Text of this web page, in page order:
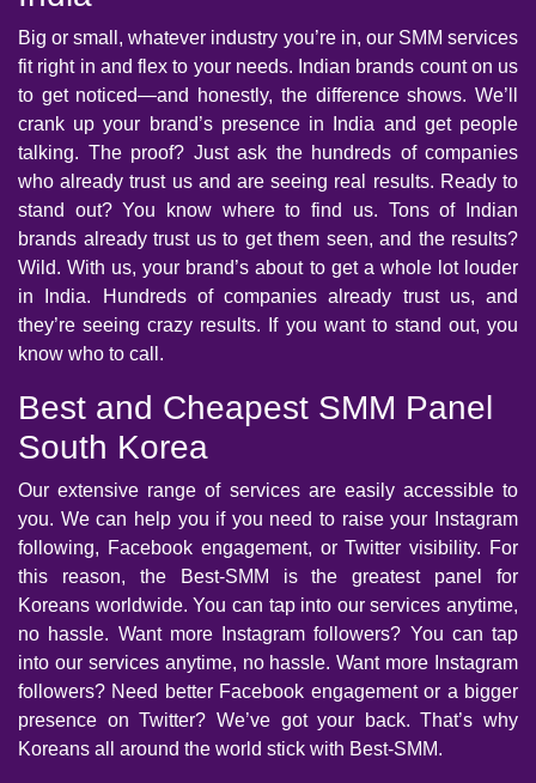
Big or small, whatever industry you’re in, our SMM services
fit right in and flex to your needs. Indian brands count on us
to get noticed—and honestly, the difference shows. We’ll
crank up your brand’s presence in India and get people
talking. The proof? Just ask the hundreds of companies
who already trust us and are seeing real results. Ready to
stand out? You know where to find us. Tons of Indian
brands already trust us to get them seen, and the results?
Wild. With us, your brand’s about to get a whole lot louder
in India. Hundreds of companies already trust us, and
they’re seeing crazy results. If you want to stand out, you
know who to call.
Best and Cheapest SMM Panel
South Korea
Our extensive range of services are easily accessible to
you. We can help you if you need to raise your Instagram
following, Facebook engagement, or Twitter visibility. For
this reason, the Best-SMM is the greatest panel for
Koreans worldwide. You can tap into our services anytime,
no hassle. Want more Instagram followers? You can tap
into our services anytime, no hassle. Want more Instagram
followers? Need better Facebook engagement or a bigger
presence on Twitter? We’ve got your back. That’s why
Koreans all around the world stick with Best-SMM.